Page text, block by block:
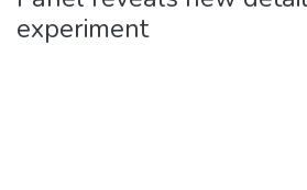
experiment